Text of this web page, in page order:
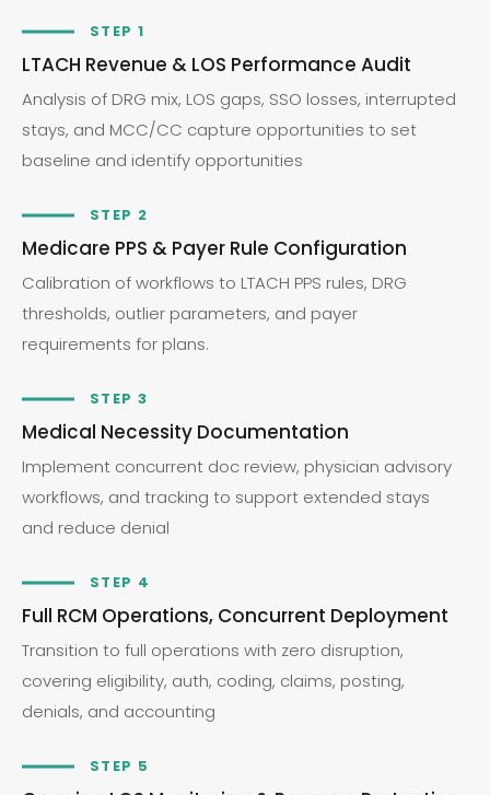
STEP 1
LTACH Revenue & LOS Performance Audit
Analysis of DRG mix, LOS gaps, SSO losses, interrupted
stays, and MCC/CC capture opportunities to set
baseline and identify opportunities
STEP 2
Medicare PPS & Payer Rule Configuration
Calibration of workflows to LTACH PPS rules, DRG
thresholds, outlier parameters, and payer
requirements for plans.
STEP 3
Medical Necessity Documentation
Implement concurrent doc review, physician advisory
workflows, and tracking to support extended stays
and reduce denial
STEP 4
Full RCM Operations, Concurrent Deployment
Transition to full operations with zero disruption,
covering eligibility, auth, coding, claims, posting,
denials, and accounting
STEP 5